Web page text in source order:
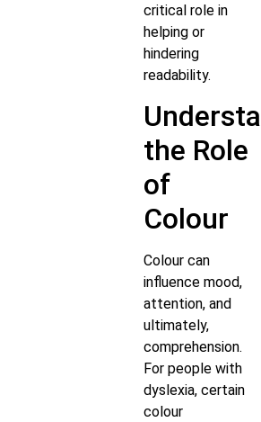
critical role in
helping or
hindering
readability.
the Role
of
Colour
Colour can
influence mood,
attention, and
ultimately,
comprehension.
For people with
dyslexia, certain
colour